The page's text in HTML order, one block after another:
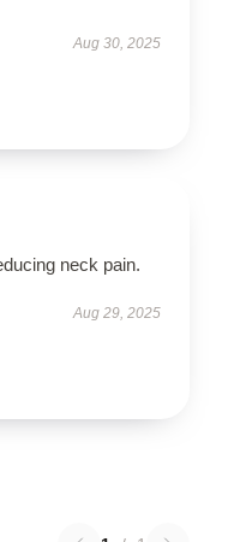
Aug 30, 2025
neck pain.
Aug 29, 2025